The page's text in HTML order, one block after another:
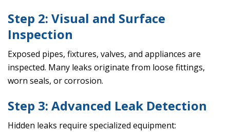
Step 2: Visual and Surface
Inspection
Exposed pipes, fixtures, valves, and appliances are
inspected. Many leaks originate from loose fittings,
worn seals, or corrosion.
Step 3: Advanced Leak Detection
Hidden leaks require specialized equipment: